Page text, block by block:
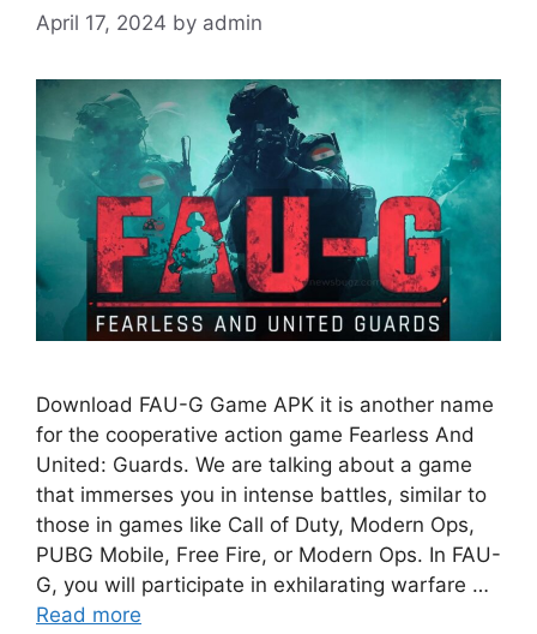
April 17, 2024 by admin
Download FAU-G Game APK it is another name
for the cooperative action game Fearless And
United: Guards. We are talking about a game
that immerses you in intense battles, similar to
those in games like Call of Duty, Modern Ops,
PUBG Mobile, Free Fire, or Modern Ops. In FAU-
G, you will participate in exhilarating warfare …
Read more